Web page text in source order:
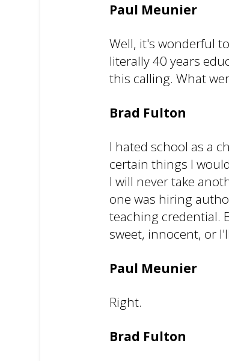
Paul Meunier
Well, it's wonderful
literally 40 years
this calling. What
Brad Fulton
I hated school as a
certain things I
I will never take
one was hiring
teaching credential.
sweet, innocent, or
Paul Meunier
Right.
Brad Fulton